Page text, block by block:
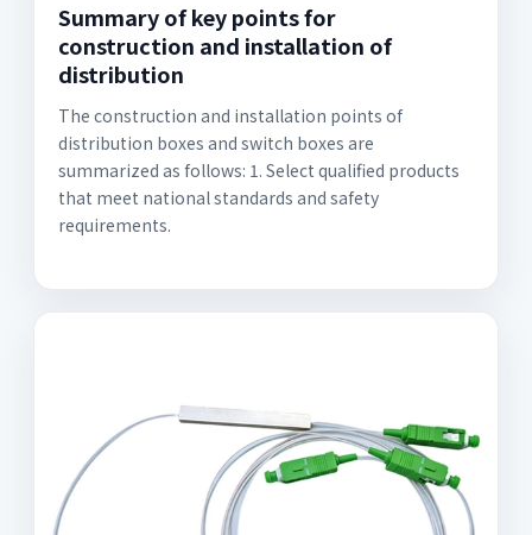
Summary of key points for
construction and installation of
distribution
The construction and installation points of
distribution boxes and switch boxes are
summarized as follows: 1. Select qualified products
that meet national standards and safety
requirements.